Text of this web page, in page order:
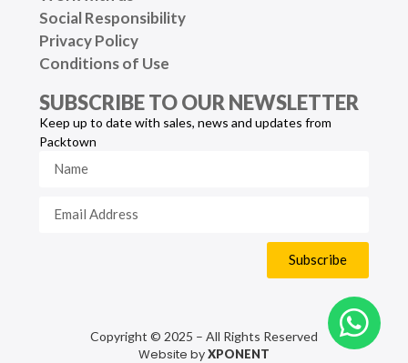
Social Responsibility
Privacy Policy
Conditions of Use
SUBSCRIBE TO OUR NEWSLETTER
Keep up to date with sales, news and updates from
Packtown
Subscribe
Copyright © 2025 – All Rights Reserved
Website byXPONENT